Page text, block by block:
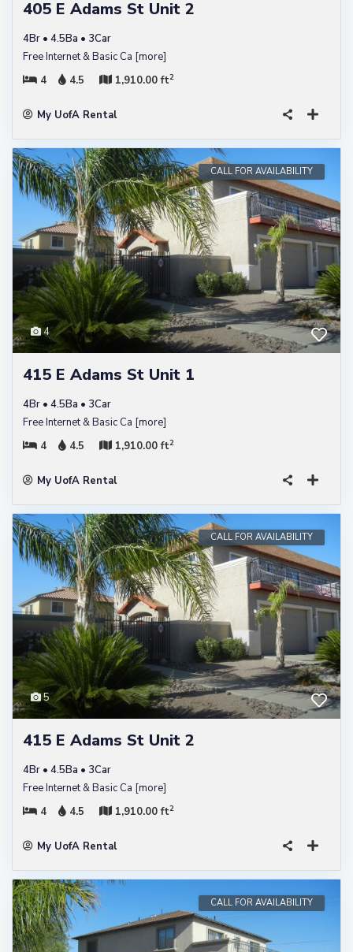
405 E Adams St Unit 2
4Br • 4.5Ba • 3Car
Free Internet & Basic Ca [more]
4
4.5 1,910.00 ft2
My UofA Rental
4
CALL FOR AVAILABILITY
415 E Adams St Unit 1
4Br • 4.5Ba • 3Car
Free Internet & Basic Ca [more]
4
4.5 1,910.00 ft2
My UofA Rental
5
CALL FOR AVAILABILITY
415 E Adams St Unit 2
4Br • 4.5Ba • 3Car
Free Internet & Basic Ca [more]
4
4.5 1,910.00 ft2
My UofA Rental
CALL FOR AVAILABILITY